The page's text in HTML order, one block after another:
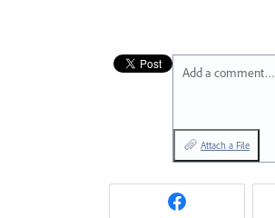
Add a comment…
Attach a File